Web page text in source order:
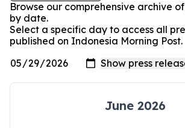
Browse our comprehensive archive
by date.
Select a specific day to access all
published on Indonesia Morning Post.
June 2026